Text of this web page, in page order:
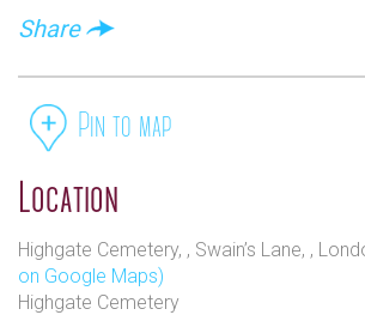
Share
Pin to map
Location
Highgate Cemetery, , Swain’s Lane, ,
on Google Maps)
Highgate Cemetery